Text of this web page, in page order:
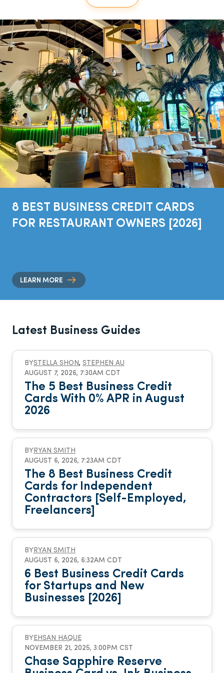
8 BEST BUSINESS CREDIT CARDS
FOR RESTAURANT OWNERS [2026]
LEARN MORE
Latest Business Guides
BYSTELLA SHON, STEPHEN AU
AUGUST 7, 2026, 7:30AM CDT
The 5 Best Business Credit
Cards With 0% APR in August
2026
BY RYAN SMITH
AUGUST 6, 2026, 7:23AM CDT
The 8 Best Business Credit
Cards for Independent
Contractors [Self-Employed,
Freelancers]
BY RYAN SMITH
AUGUST 6, 2026, 6:32AM CDT
6 Best Business Credit Cards
for Startups and New
Businesses [2026]
BY EHSAN HAQUE
NOVEMBER 21, 2025, 3:00PM CST
Chase Sapphire Reserve